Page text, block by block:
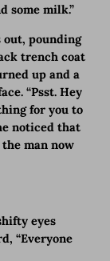
some milk.”
out, pounding
trench coat
up and a
“Psst. Hey
for you to
noticed that
man now
eyes
“Everyone